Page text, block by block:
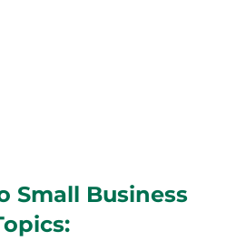
Small Business